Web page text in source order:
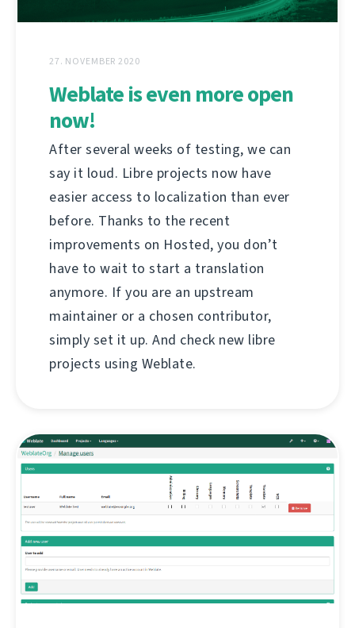
27. NOVEMBER 2020
Weblate is even more open
now!
After several weeks of testing, we can
say it loud. Libre projects now have
easier access to localization than ever
before. Thanks to the recent
improvements on Hosted, you don’t
have to wait to start a translation
anymore. If you are an upstream
maintainer or a chosen contributor,
simply set it up. And check new libre
projects using Weblate.